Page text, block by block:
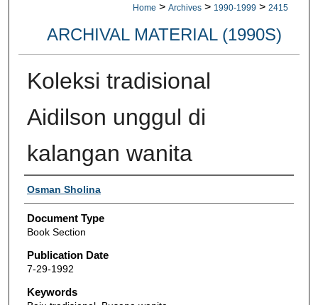
Home > Archives > 1990-1999 > 2415
ARCHIVAL MATERIAL (1990S)
Koleksi tradisional
Aidilson unggul di
kalangan wanita
Authors
Osman Sholina
Document Type
Book Section
Publication Date
7-29-1992
Keywords